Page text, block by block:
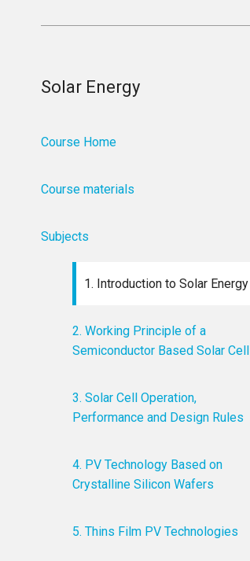
Solar Energy
Course Home
Course materials
Subjects
1. Introduction to Solar Energy
2. Working Principle of a
Semiconductor Based Solar Cell
3. Solar Cell Operation,
Performance and Design Rules
4. PV Technology Based on
Crystalline Silicon Wafers
5. Thins Film PV Technologies